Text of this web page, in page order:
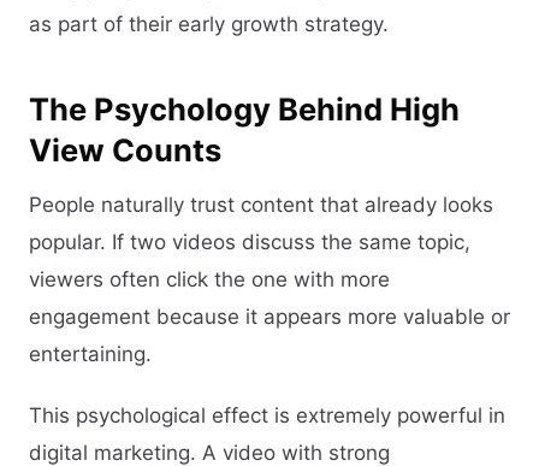
as part of their early growth strategy.
The Psychology Behind High
View Counts
People naturally trust content that already looks
popular. If two videos discuss the same topic,
viewers often click the one with more
engagement because it appears more valuable or
entertaining.
This psychological effect is extremely powerful in
digital marketing. A video with strong